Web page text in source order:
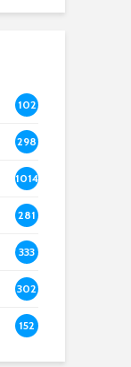
102
8
298
1014
281
333
302
152